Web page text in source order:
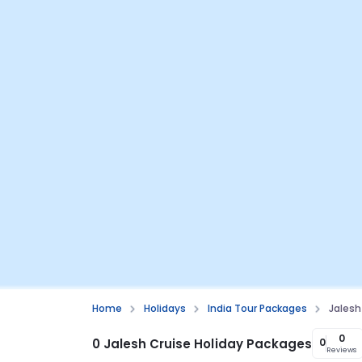
Home Holidays India Tour Packages
0 Jalesh Cruise Holiday Packages 0 0
Reviews